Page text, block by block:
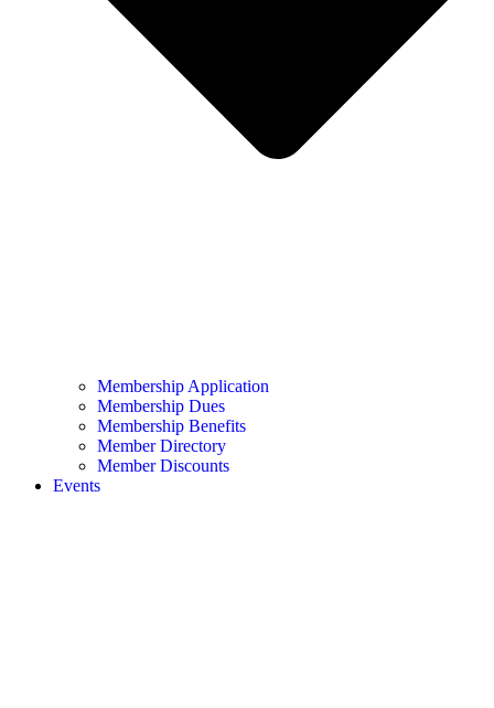
Membership Application
Membership Dues
Membership Benefits
Member Directory
Member Discounts
Events